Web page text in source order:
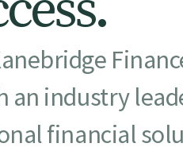
an industry
financial